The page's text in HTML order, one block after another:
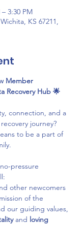
3:30 PM
KS 67211,
Member
Recovery Hub 🌟
connection, and a
journey?
to be a part of
pressure
other newcomers
of the
our guiding values,
and loving